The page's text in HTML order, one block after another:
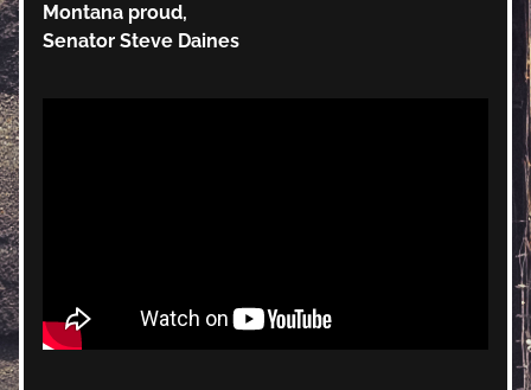
Montana proud,
Senator Steve Daines